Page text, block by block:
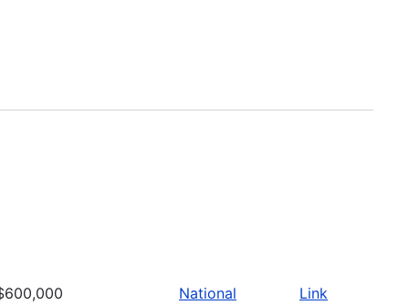
National Link